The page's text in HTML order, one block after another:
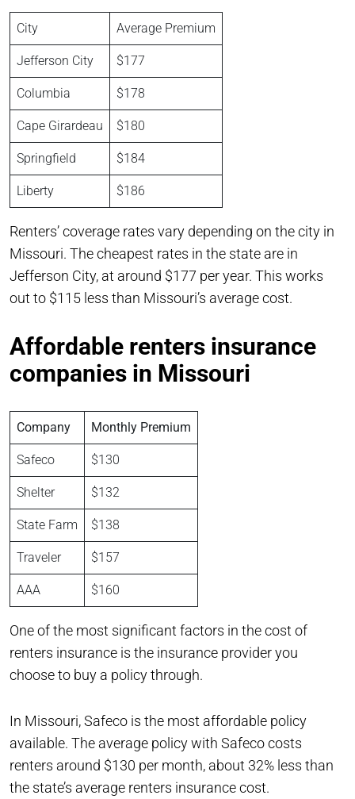
City Average Premium
Jefferson City $177
Columbia $178
Cape Girardeau $180
Springfield $184
Liberty $186
Renters’ coverage rates vary depending on the city in
Missouri. The cheapest rates in the state are in
Jefferson City, at around $177 per year. This works
out to $115 less than Missouri’s average cost.
Affordable renters insurance
companies in Missouri
Company Monthly Premium
Safeco $130
Shelter $132
State Farm $138
Traveler $157
AAA $160
One of the most significant factors in the cost of
renters insurance is the insurance provider you
choose to buy a policy through.
In Missouri, Safeco is the most affordable policy
available. The average policy with Safeco costs
renters around $130 per month, about 32% less than
the state’s average renters insurance cost.